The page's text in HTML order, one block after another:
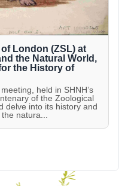
London (ZSL) at
the Natural World,
the History of
held in SHNH’s
of the Zoological
delve into its history and
natura...